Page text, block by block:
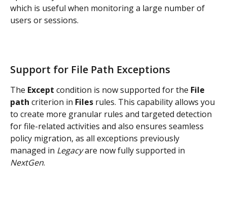
which is useful when monitoring a large number of
users or sessions.
Support for File Path Exceptions
The Except condition is now supported for the File
path criterion in Files rules. This capability allows you
to create more granular rules and targeted detection
for file-related activities and also ensures seamless
policy migration, as all exceptions previously
managed in Legacy are now fully supported in
NextGen.